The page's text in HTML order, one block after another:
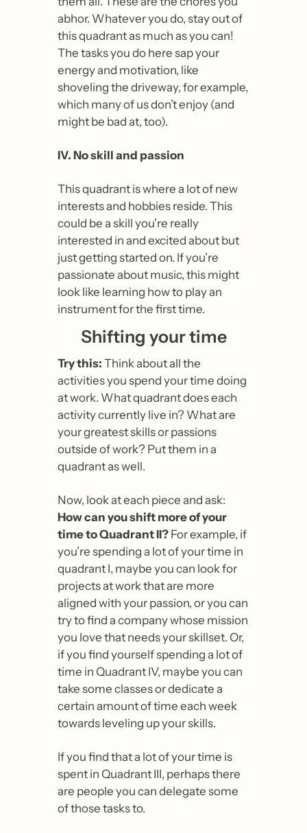
abhor. Whatever you do, stay out of
this quadrant as much as you can!
The tasks you do here sap your
energy and motivation, like
shoveling the driveway, for example,
which many of us don’t enjoy (and
might be bad at, too).
IV. No skill and passion
This quadrant is where a lot of new
interests and hobbies reside. This
could be a skill you’re really
interested in and excited about but
just getting started on. If you’re
passionate about music, this might
look like learning how to play an
instrument for the first time.
Shifting your time
Try this: Think about all the
activities you spend your time doing
at work. What quadrant does each
activity currently live in? What are
your greatest skills or passions
outside of work? Put them in a
quadrant as well.
How can you shift more of your
time to Quadrant II? For example, if
you’re spending a lot of your time in
quadrant I, maybe you can look for
projects at work that are more
aligned with your passion, or you can
try to find a company whose mission
you love that needs your skillset. Or,
if you find yourself spending a lot of
time in Quadrant IV, maybe you can
take some classes or dedicate a
certain amount of time each week
towards leveling up your skills.
If you find that a lot of your time is
spent in Quadrant III, perhaps there
are people you can delegate some
of those tasks to.